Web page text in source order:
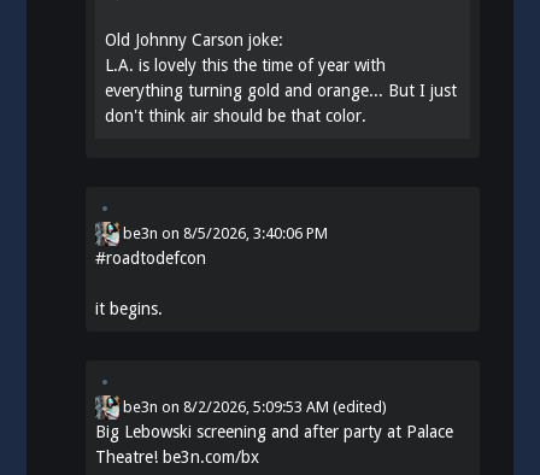
Old Johnny Carson joke:
L.A. is lovely this the time of year with
everything turning gold and orange... But I just
don't think air should be that color.
be3n on8/5/2026, 3:40:06 PM
#roadtodefcon
it begins.
be3n on8/2/2026, 5:09:53 AM (edited)
Big Lebowski screening and after party at Palace
Theatre! be3n.com/bx